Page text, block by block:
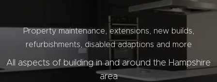
Propertymaintenance, extensions, new builds,
refurbishments, disabled adaptions and more
All aspects of building in and around the Hampshire
area